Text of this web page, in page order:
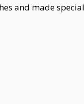
and made